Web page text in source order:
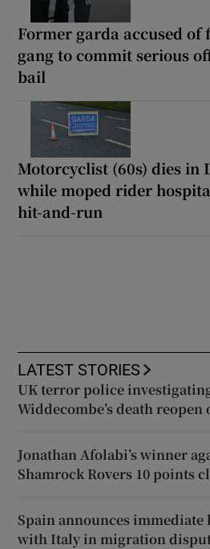
Former garda accused
gang to commit serious
bail
Motorcyclist (60s) dies in
while moped rider
hit-and-run
LATEST STORIES
UK terror police
Widdecombe’s death
Jonathan Afolabi’s winner
Shamrock Rovers 10 points
Spain announces
with Italy in migration